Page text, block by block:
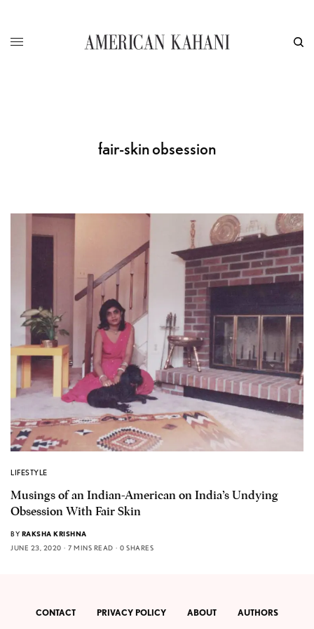
fair-skin obsession
LIFESTYLE
Musings of an Indian-American on India’s Undying
Obsession With Fair Skin
BY RAKSHA KRISHNA
JUNE 23, 2020
7 MINS READ 0 SHARES
CONTACT PRIVACY POLICY ABOUT AUTHORS